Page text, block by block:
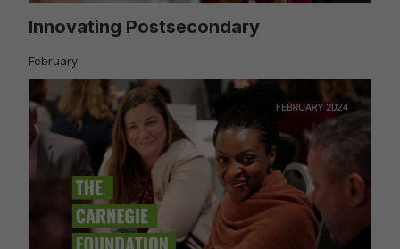
Innovating Postsecondary
February